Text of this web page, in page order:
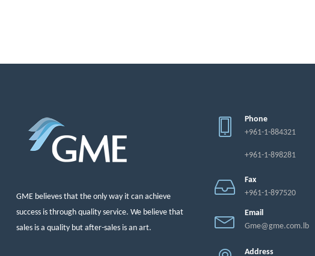
GME believes that the only way it can achieve
success is through quality service. We believe that
sales is a quality but after-sales is an art.
Phone
+961-1-884321
+961-1-898281
Fax
+961-1-897520
Email
Gme@gme.com.lb
Address